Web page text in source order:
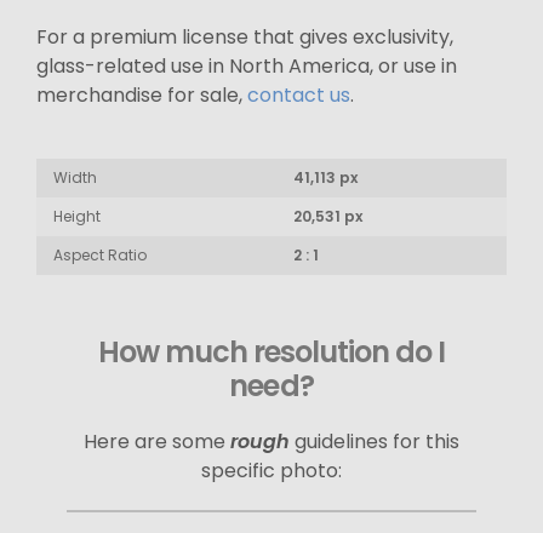
For a premium license that gives exclusivity,
glass-related use in North America, or use in
merchandise for sale,contact us.
Width
41,113 px
Height
20,531 px
Aspect Ratio
2 : 1
How much resolution do I
need?
Here are some rough guidelines for this
specific photo: